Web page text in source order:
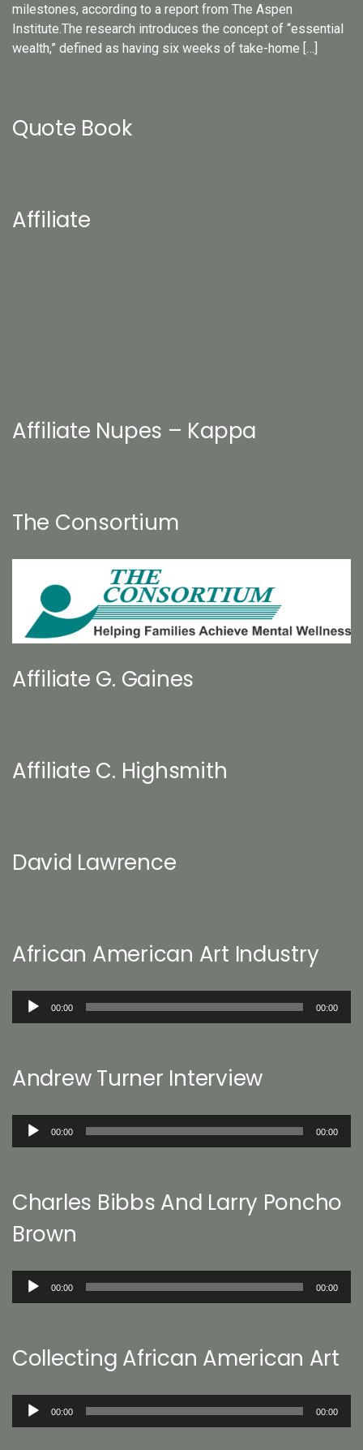
milestones, according to a report from The Aspen
Institute.The research introduces the concept of “essential
wealth,” defined as having six weeks of take-home […]
Quote Book
Affiliate
Affiliate Nupes – Kappa
The Consortium
Affiliate G. Gaines
Affiliate C. Highsmith
David Lawrence
African American Art Industry
Audio
00:00 00:00
Andrew Turner Interview
Audio
00:00 00:00
Charles Bibbs And Larry Poncho
Brown
Audio
00:00 00:00
Collecting African American Art
Audio
00:00 00:00